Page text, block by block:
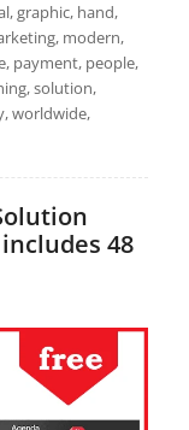
graphic, hand,
modern,
payment, people,
solution,
worldwide,
48